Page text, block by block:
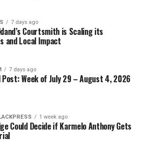
7 days ago
Courtsmith is Scaling its
and Local Impact
7 days ago
Post: Week of July 29 – August 4, 2026
1 week ago
Could Decide if Karmelo Anthony Gets